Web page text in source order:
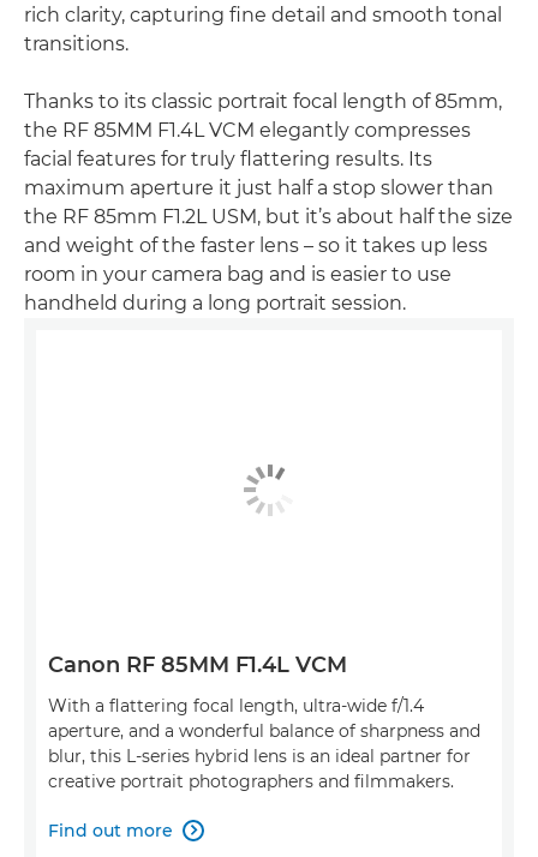
rich clarity, capturing fine detail and smooth tonal
transitions.
Thanks to its classic portrait focal length of 85mm,
the RF 85MM F1.4L VCM elegantly compresses
facial features for truly flattering results. Its
maximum aperture it just half a stop slower than
the RF 85mm F1.2L USM, but it’s about half the size
and weight of the faster lens – so it takes up less
room in your camera bag and is easier to use
handheld during a long portrait session.
Canon RF 85MM F1.4L VCM
With a flattering focal length, ultra-wide f/1.4
aperture, and a wonderful balance of sharpness and
blur, this L-series hybrid lens is an ideal partner for
creative portrait photographers and filmmakers.
Find out more 